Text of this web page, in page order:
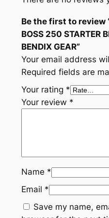
E
N
D
I
X
R
E
D
O
N
E
Be the first to review
BOSS 250 STARTER
BENDIX GEAR”
Your email address
Required fields are
Your rating *
Your review *
Name *
Email *
Save my name,